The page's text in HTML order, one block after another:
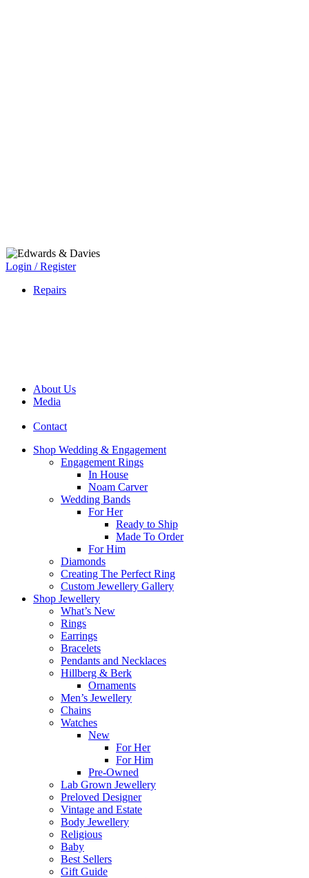
Login / Register
Repairs
About Us
Media
Contact
Shop Wedding & Engagement
Engagement Rings
In House
Noam Carver
Wedding Bands
For Her
Ready to Ship
Made To Order
For Him
Diamonds
Creating The Perfect Ring
Custom Jewellery Gallery
Shop Jewellery
What’s New
Rings
Earrings
Bracelets
Pendants and Necklaces
Hillberg & Berk
Ornaments
Men’s Jewellery
Chains
Watches
New
For Her
For Him
Pre-Owned
Lab Grown Jewellery
Preloved Designer
Vintage and Estate
Body Jewellery
Religious
Baby
Best Sellers
Gift Guide